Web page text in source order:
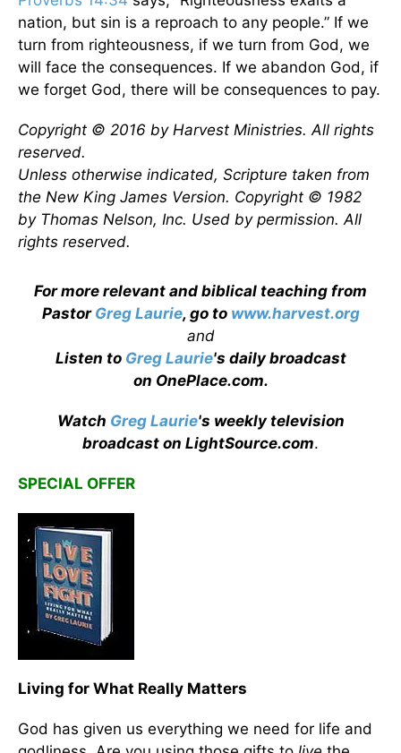
nation, but sin is a reproach to any people.” If we
turn from righteousness, if we turn from God, we
will face the consequences. If we abandon God, if
we forget God, there will be consequences to pay.
Copyright © 2016 by Harvest Ministries. All rights
reserved.
Unless otherwise indicated, Scripture taken from
the New King James Version. Copyright © 1982
by Thomas Nelson, Inc. Used by permission. All
rights reserved.
For more relevant and biblical teaching from
Pastor Greg Laurie, go to www.harvest.org
and
Listen to Greg Laurie's daily broadcast
on OnePlace.com.
Watch Greg Laurie's weekly television
broadcast on LightSource.com.
SPECIAL OFFER
Living for What Really Matters
God has given us everything we need for life and